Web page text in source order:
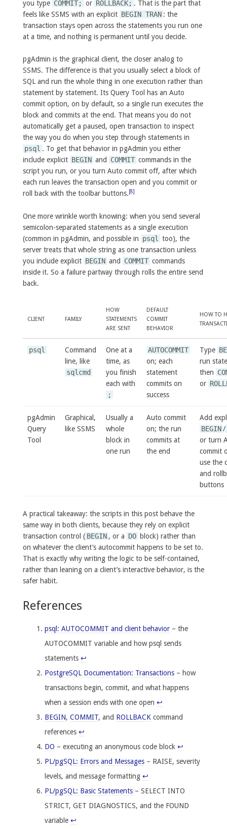
you type COMMIT; or ROLLBACK; . That is the part that
feels like SSMS with an explicit BEGIN TRAN : the
transaction stays open across the statements you run one
at a time, and nothing is permanent until you decide.
pgAdmin is the graphical client, the closer analog to
SSMS. The difference is that you usually select a block of
SQL and run the whole thing in one execution rather than
statement by statement. Its Query Tool has an Auto
commit option, on by default, so a single run executes the
block and commits at the end. That means you do not
automatically get a paused, open transaction to inspect
the way you do when you step through statements in
psql . To get that behavior in pgAdmin you either
include explicit BEGIN and COMMIT commands in the
script you run, or you turn Auto commit off, after which
each run leaves the transaction open and you commit or
roll back with the toolbar buttons. [8]
One more wrinkle worth knowing: when you send several
semicolon-separated statements as a single execution
(common in pgAdmin, and possible in psql
too), the
server treats that whole string as one transaction unless
you include explicit BEGIN and COMMIT commands
inside it. So a failure partway through rolls the entire send
back.
CLIENT FAMILY
HOW
STATEMENTS
ARE SENT
DEFAULT
COMMIT
BEHAVIOR
HOW TO
psql
Command
line, like
sqlcmd
One at a
time, as
you finish
each with
;
AUTOCOMMIT
on; each
statement
commits on
success
Type
run
then
or
pgAdmin
Query
Tool
Graphical,
like SSMS
Usually a
whole
block in
one run
Auto commit
on; the run
commits at
the end
Add
BEGIN/
or turn
commit
use the
and
buttons
A practical takeaway: the scripts in this post behave the
same way in both clients, because they rely on explicit
transaction control ( BEGIN , or a DO block) rather than
on whatever the client’s autocommit happens to be set to.
That is exactly why writing the logic to be self-contained,
rather than leaning on a client’s interactive behavior, is the
safer habit.
References
psql: AUTOCOMMIT and client behavior – the
AUTOCOMMIT variable and how psql sends
statements↩
PostgreSQL Documentation: Transactions – how
transactions begin, commit, and what happens
when a session ends with one open↩
BEGIN,COMMIT, and ROLLBACK command
references↩
DO – executing an anonymous code block↩
PL/pgSQL: Errors and Messages – RAISE, severity
levels, and message formatting↩
PL/pgSQL: Basic Statements – SELECT INTO
STRICT, GET DIAGNOSTICS, and the FOUND
variable↩